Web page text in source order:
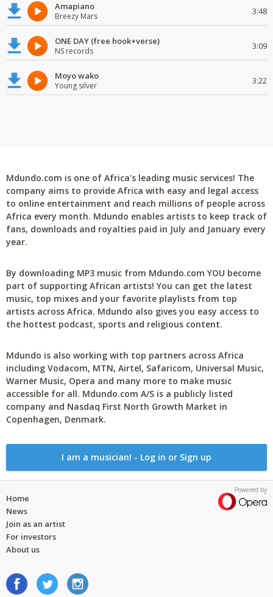
Amapiano
Breezy Mars 3:48
ONE DAY (free hook+verse)
NS records 3:09
Moyo wako
Young silver 3:22
Mdundo.com is one of Africa's leading music services! The
company aims to provide Africa with easy and legal access
to online entertainment and reach millions of people across
Africa every month. Mdundo enables artists to keep track of
fans, downloads and royalties paid in July and January every
year.
By downloading MP3 music from Mdundo.com YOU become
part of supporting African artists! You can get the latest
music, top mixes and your favorite playlists from top
artists across Africa. Mdundo also gives you easy access to
the hottest podcast, sports and religious content.
Mdundo is also working with top partners across Africa
including Vodacom, MTN, Airtel, Safaricom, Universal Music,
Warner Music, Opera and many more to make music
accessible for all. Mdundo.com A/S is a publicly listed
company and Nasdaq First North Growth Market in
Copenhagen, Denmark.
I am a musician! - Log in or Sign up
Powered by
Home
News
Join as an artist
For investors
About us